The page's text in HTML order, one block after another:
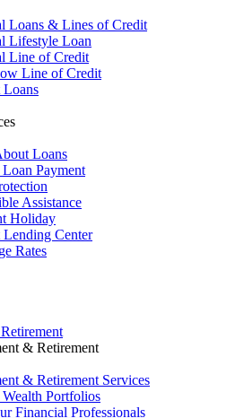
Loans & Lines of Credit
Lifestyle Loan
Line of Credit
Line of Credit
Loans
Loans
Payment
Assistance
Holiday
Lending Center
Rates
& Retirement
& Retirement Services
Portfolios
Financial Professionals